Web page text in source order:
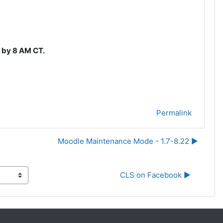
8 AM CT.
Permalink
Moodle Maintenance Mode - 1.7-8.22 ▶︎
CLS on Facebook ▶︎